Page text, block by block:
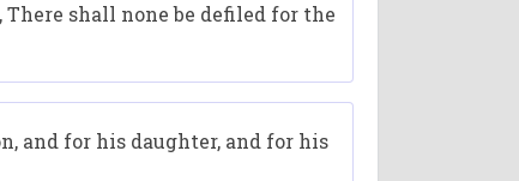
There shall none be defiled for the
and for his daughter, and for his